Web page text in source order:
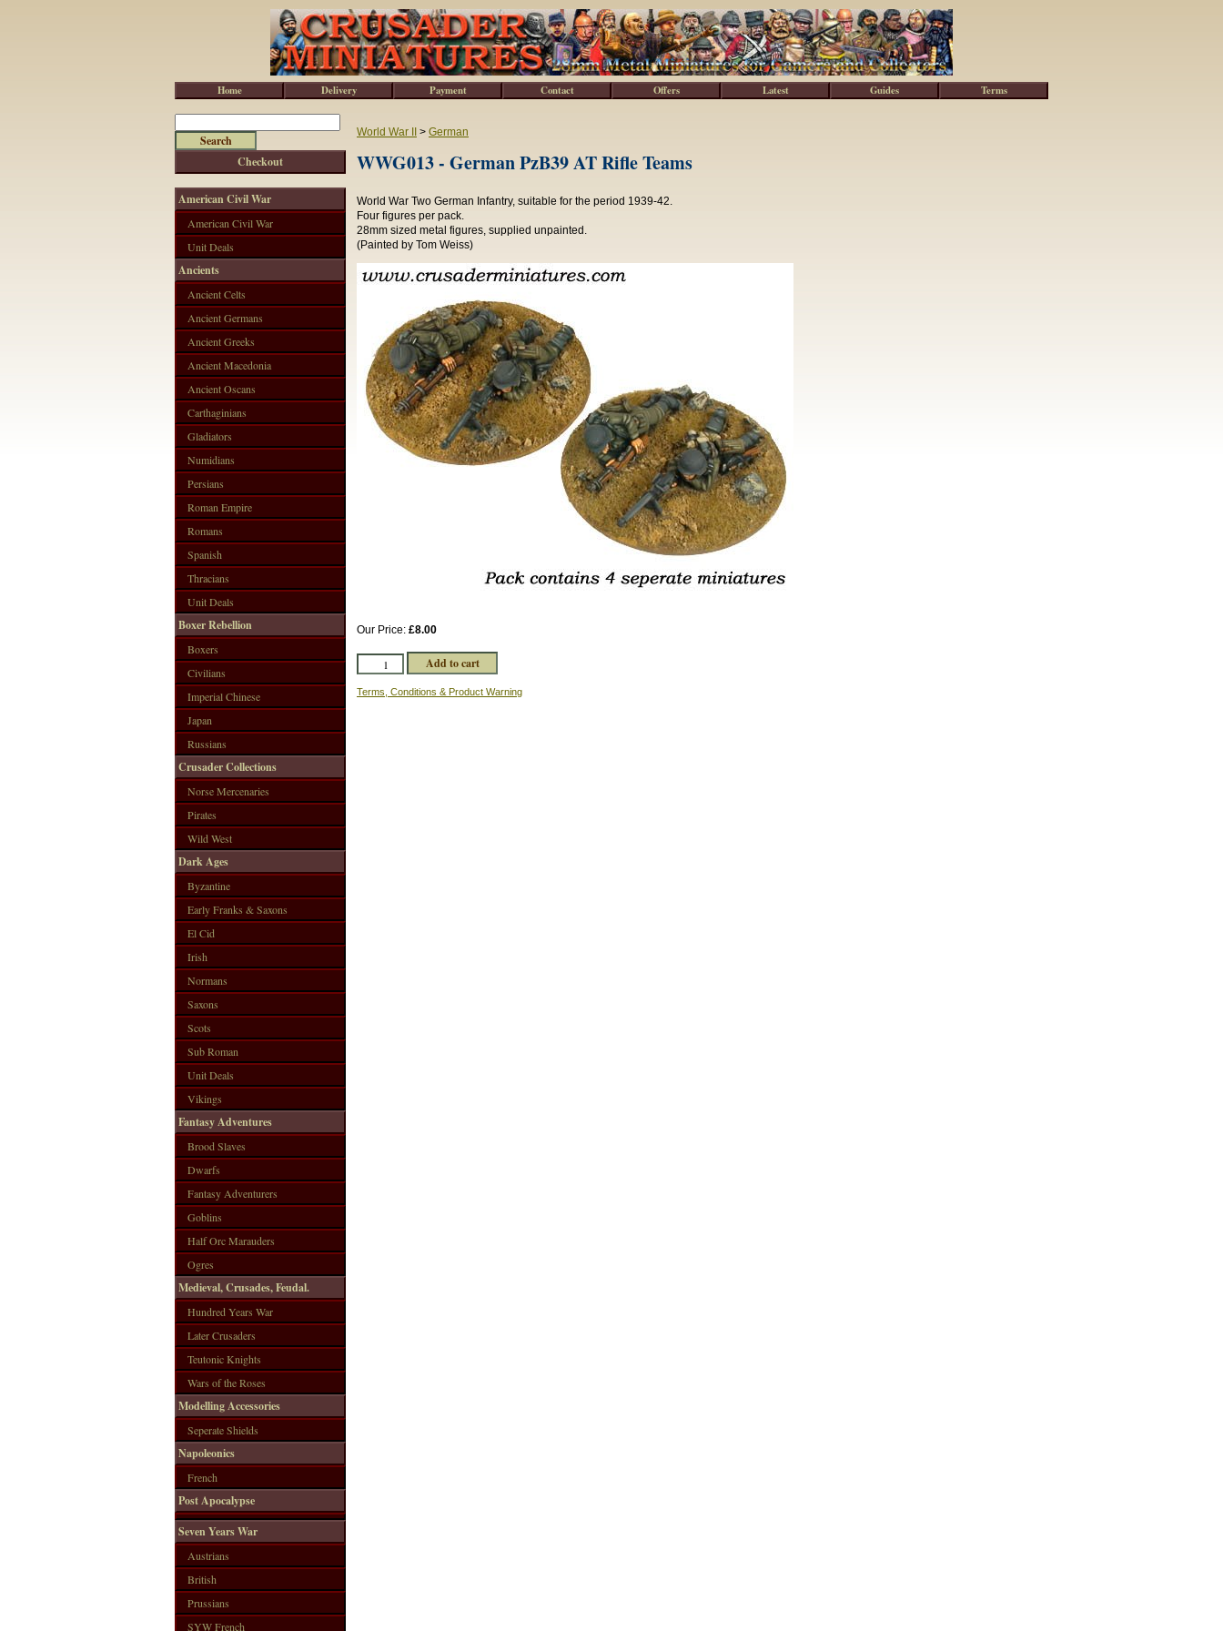
World War II > German
WWG013 - German PzB39 AT Rifle Teams
World War Two German Infantry, suitable for the period 1939-42.
Four figures per pack.
28mm sized metal figures, supplied unpainted.
(Painted by Tom Weiss)
Our Price: £8.00
Terms, Conditions & Product Warning
Checkout
American Civil War
American Civil War
Unit Deals
Ancients
Ancient Celts
Ancient Germans
Ancient Greeks
Ancient Macedonia
Ancient Oscans
Carthaginians
Gladiators
Numidians
Persians
Roman Empire
Romans
Spanish
Thracians
Unit Deals
Boxer Rebellion
Boxers
Civilians
Imperial Chinese
Japan
Russians
Crusader Collections
Norse Mercenaries
Pirates
Wild West
Dark Ages
Byzantine
Early Franks & Saxons
El Cid
Irish
Normans
Saxons
Scots
Sub Roman
Unit Deals
Vikings
Fantasy Adventures
Brood Slaves
Dwarfs
Fantasy Adventurers
Goblins
Half Orc Marauders
Ogres
Medieval, Crusades, Feudal.
Hundred Years War
Later Crusaders
Teutonic Knights
Wars of the Roses
Modelling Accessories
Seperate Shields
Napoleonics
French
Post Apocalypse
Seven Years War
Austrians
British
Prussians
SYW French
Home Delivery Payment Contact Offers Latest Guides Terms